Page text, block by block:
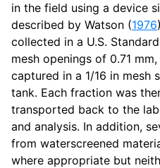
in the field using a device
described by Watson (1976
collected in a U.S.
mesh openings of 0.71
captured in a 1/16 in mesh
tank. Each fraction was
transported back to the
and analysis. In addition,
from waterscreened
where appropriate but